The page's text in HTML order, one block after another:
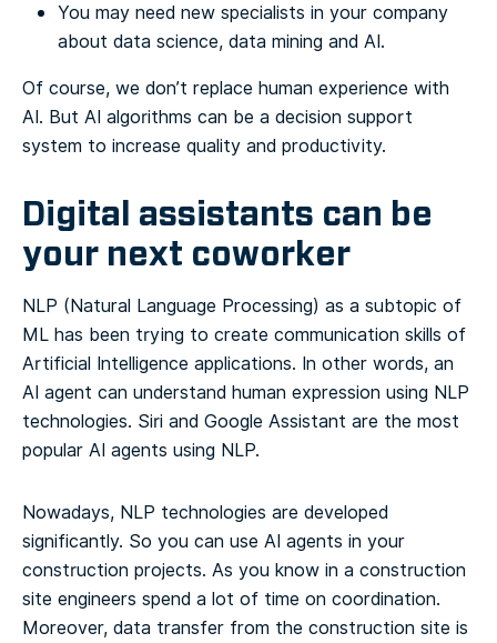
You may need new specialists in your company
about data science, data mining and AI.
Of course, we don’t replace human experience with
AI. But AI algorithms can be a decision support
system to increase quality and productivity.
Digital assistants can be
your next coworker
NLP (Natural Language Processing) as a subtopic of
ML has been trying to create communication skills of
Artificial Intelligence applications. In other words, an
AI agent can understand human expression using NLP
technologies. Siri and Google Assistant are the most
popular AI agents using NLP.
Nowadays, NLP technologies are developed
significantly. So you can use AI agents in your
construction projects. As you know in a construction
site engineers spend a lot of time on coordination.
Moreover, data transfer from the construction site is